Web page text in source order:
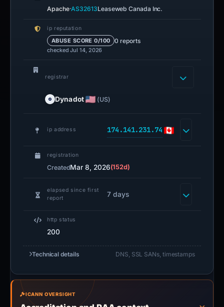
Apache·AS32613Leaseweb Canada Inc.
ip reputation
ABUSE SCORE 0/100 0 reports
checked Jul 14, 2026
registrar
Dynadot (US)
ip address 174.141.231.74
registration
CreatedMar 8, 2026(152d)
elapsed since first
report
7 days
http status
200
Technical details DNS, SSL SANs, timestamps
ICANN OVERSIGHT